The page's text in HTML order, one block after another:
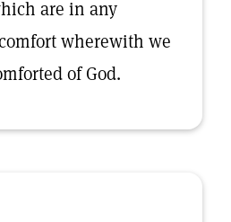
are in any
wherewith we
of God.